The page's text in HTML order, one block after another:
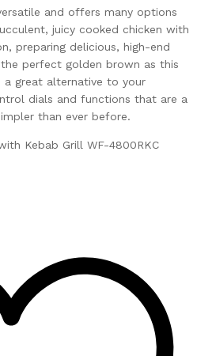
and offers many options
juicy cooked chicken with
preparing delicious, high-end
perfect golden brown as this
a great alternative to your
dials and functions that are a
than ever before.
Kebab Grill WF-4800RKC